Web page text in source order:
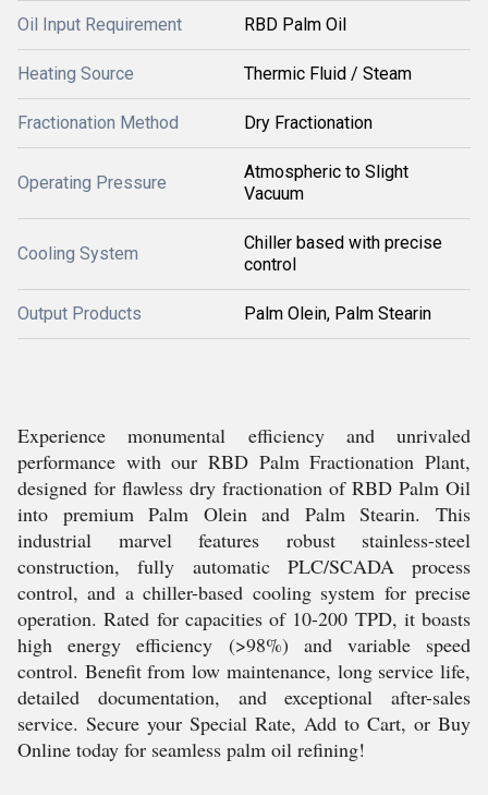
Oil Input Requirement RBD Palm Oil
Heating Source Thermic Fluid / Steam
Fractionation Method Dry Fractionation
Operating Pressure
Atmospheric to Slight
Vacuum
Cooling System
Chiller based with precise
control
Output Products Palm Olein, Palm Stearin
Experience monumental efficiency and unrivaled
performance with our RBD Palm Fractionation Plant,
designed for flawless dry fractionation of RBD Palm Oil
into premium Palm Olein and Palm Stearin. This
industrial marvel features robust stainless-steel
construction, fully automatic PLC/SCADA process
control, and a chiller-based cooling system for precise
operation. Rated for capacities of 10-200 TPD, it boasts
high energy efficiency (>98%) and variable speed
control. Benefit from low maintenance, long service life,
detailed documentation, and exceptional after-sales
service. Secure your Special Rate, Add to Cart, or Buy
Online today for seamless palm oil refining!